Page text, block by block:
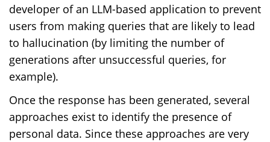
developer of an LLM-based application to prevent
users from making queries that are likely to lead
to hallucination (by limiting the number of
generations after unsuccessful queries, for
example).
Once the response has been generated, several
approaches exist to identify the presence of
personal data. Since these approaches are very